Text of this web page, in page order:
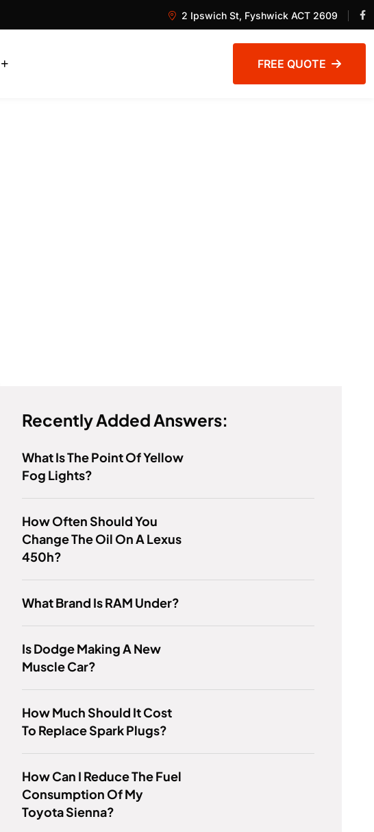
2 Ipswich St, Fyshwick ACT 2609
FREE QUOTE
Recently Added Answers:
What Is The Point Of Yellow
Fog Lights?
How Often Should You
Change The Oil On A Lexus
450h?
What Brand Is RAM Under?
Is Dodge Making A New
Muscle Car?
How Much Should It Cost
To Replace Spark Plugs?
How Can I Reduce The Fuel
Consumption Of My
Toyota Sienna?